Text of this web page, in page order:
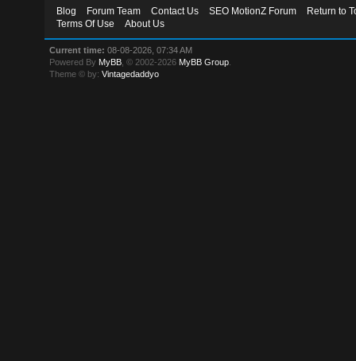
Blog Forum Team Contact Us SEO MotionZ Forum
Return to
Terms Of Use
About Us
Current time: 08-08-2026, 07:34 AM
Powered By MyBB , © 2002-2026 MyBB Group
Theme © by:Vintagedaddyo